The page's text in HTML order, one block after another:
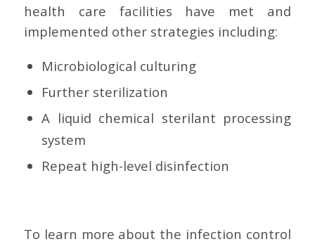
health care facilities have met and
implemented other strategies including:
Microbiological culturing
Further sterilization
A liquid chemical sterilant processing
system
Repeat high-level disinfection
To learn more about the infection control